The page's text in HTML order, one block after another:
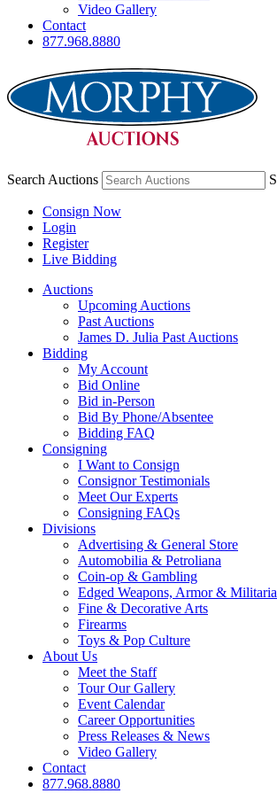
Video Gallery
Contact
877.968.8880
Search Auctions S
Consign Now
Login
Register
Live Bidding
Auctions
Upcoming Auctions
Past Auctions
James D. Julia Past Auctions
Bidding
My Account
Bid Online
Bid in-Person
Bid By Phone/Absentee
Bidding FAQ
Consigning
I Want to Consign
Consignor Testimonials
Meet Our Experts
Consigning FAQs
Divisions
Advertising & General Store
Automobilia & Petroliana
Coin-op & Gambling
Edged Weapons, Armor & Militaria
Fine & Decorative Arts
Firearms
Toys & Pop Culture
About Us
Meet the Staff
Tour Our Gallery
Event Calendar
Career Opportunities
Press Releases & News
Video Gallery
Contact
877.968.8880